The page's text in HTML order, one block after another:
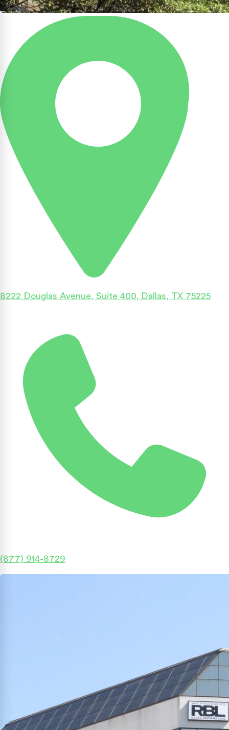
8222 Douglas Avenue, Suite 400, Dallas, TX 75225
(877) 914-8729